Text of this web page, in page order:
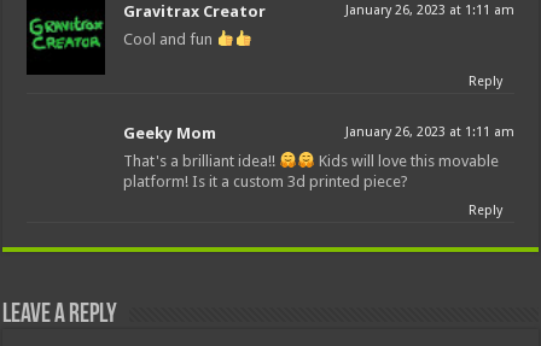
Gravitrax Creator January 26, 2023 at 1:11 am
Cool and fun
Reply
Geeky Mom January 26, 2023 at 1:11 am
That's a brilliant idea!!
Kids will love this movable
platform! Is it a custom 3d printed piece?
Reply
Leave a Reply